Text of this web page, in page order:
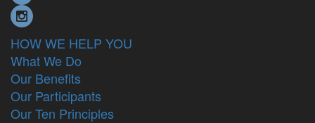
HOW WE HELP YOU
What We Do
Our Benefits
Our Participants
Our Ten Principles